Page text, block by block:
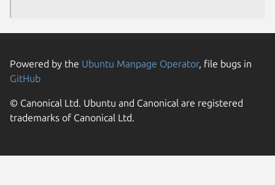
Powered by the Ubuntu Manpage Operator, file bugs in
GitHub
© Canonical Ltd. Ubuntu and Canonical are registered
trademarks of Canonical Ltd.